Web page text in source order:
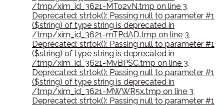
/tmp/xim_id_3621-MTo2vN.tmp on line 3,
Deprecated: strtok(): Passing null to parameter #1
($string) of type string is deprecated in
/tmp/xim_id_3621-mTPdAD.tmp on line 3,
Deprecated: strtok(): Passing null to parameter #1
($string) of type string is deprecated in
/tmp/xim_id_3621-MvBPSC.tmp on line 3,
Deprecated: strtok(): Passing null to parameter #1
($string) of type string is deprecated in
/tmp/xim_id_3621-MWWR5x.tmp on line 3,
Deprecated: strtok(): Passing null to parameter #1